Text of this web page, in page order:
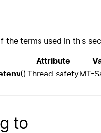
the terms used in this
Attribute
() Thread safetyMT-
to